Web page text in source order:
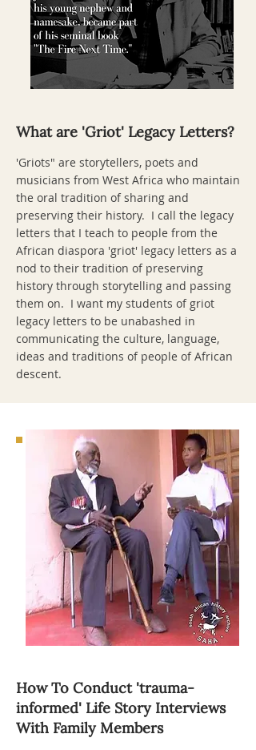
What are 'Griot' Legacy Letters?
'Griots" are storytellers, poets and
musicians from West Africa who maintain
the oral tradition of sharing and
preserving their history. I call the legacy
letters that I teach to people from the
African diaspora 'griot' legacy letters as a
nod to their tradition of preserving
history through storytelling and passing
them on. I want my students of griot
legacy letters to be unabashed in
communicating the culture, language,
ideas and traditions of people of African
descent.
How To Conduct 'trauma-
informed' Life Story Interviews
With Family Members